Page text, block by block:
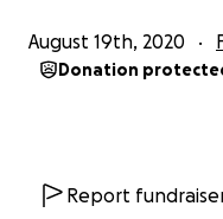
August 19th, 2020
Donation
Report